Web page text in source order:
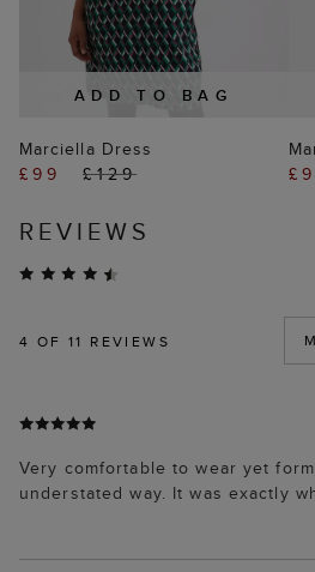
ADD TO BAG
Marciella Dress
£99
£129
REVIEWS
4 OF 11 REVIEWS
Very comfortable to wear yet
understated way. It was exactly